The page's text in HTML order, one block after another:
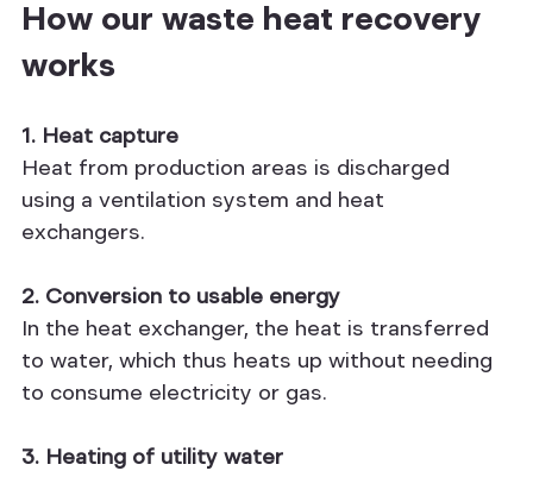
How our waste heat recovery
works
1. Heat capture
Heat from production areas is discharged
using a ventilation system and heat
exchangers.
2. Conversion to usable energy
In the heat exchanger, the heat is transferred
to water, which thus heats up without needing
to consume electricity or gas.
3. Heating of utility water